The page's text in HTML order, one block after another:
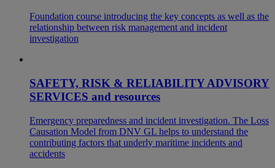
Foundation course introducing the key concepts as well as the
relationship between risk management and incident
investigation
SAFETY, RISK & RELIABILITY ADVISORY
SERVICES and resources
Emergency preparedness and incident investigation. The Loss
Causation Model from DNV GL helps to understand the
contributing factors that underly maritime incidents and
accidents